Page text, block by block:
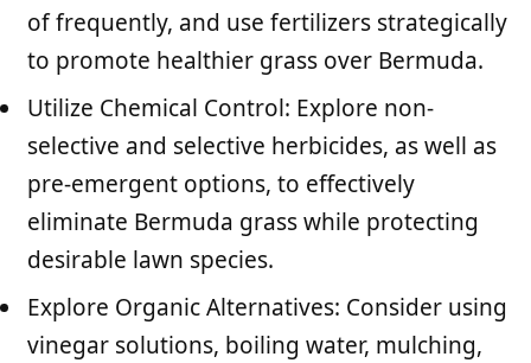
of frequently, and use fertilizers strategically
to promote healthier grass over Bermuda.
Utilize Chemical Control: Explore non-
selective and selective herbicides, as well as
pre-emergent options, to effectively
eliminate Bermuda grass while protecting
desirable lawn species.
Explore Organic Alternatives: Consider using
vinegar solutions, boiling water, mulching,